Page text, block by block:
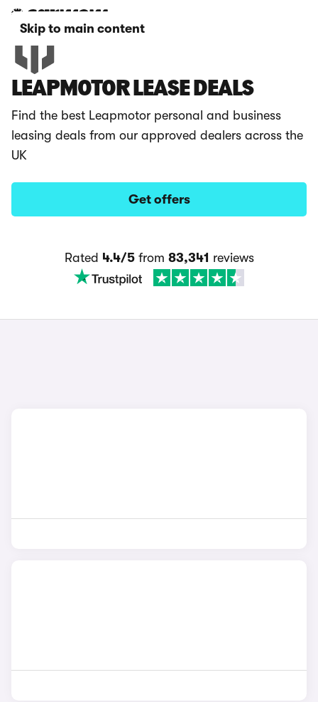
Skip to main content
LEAPMOTOR LEASE DEALS
Find the best Leapmotor personal and business
leasing deals from our approved dealers across the
UK
Get offers
Rated 4.4/5from 83,341 reviews